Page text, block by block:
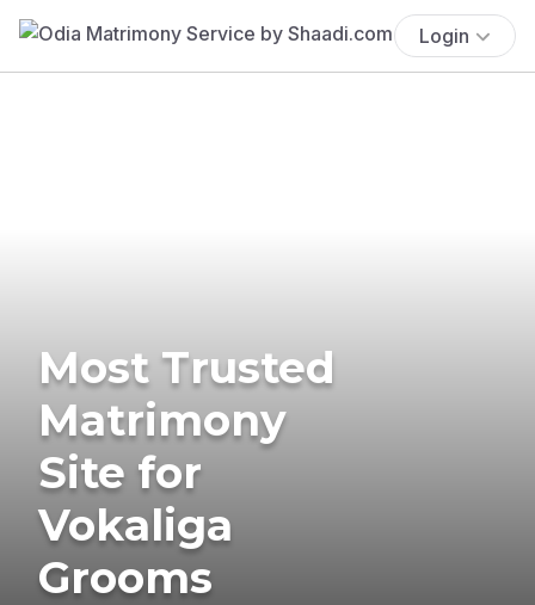
Login
Most Trusted
Matrimony
Site for
Vokaliga
Grooms